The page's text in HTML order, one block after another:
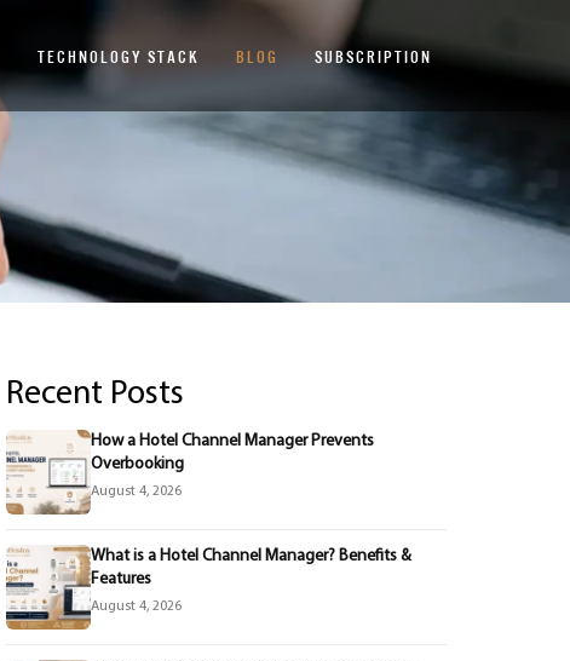
TECHNOLOGY STACK BLOG SUBSCRIPTION
Recent Posts
How a Hotel Channel Manager Prevents
Overbooking
August 4, 2026
What is a Hotel Channel Manager? Benefits &
Features
August 4, 2026